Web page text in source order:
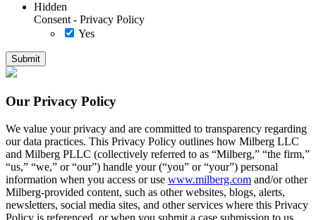
Hidden
Consent - Privacy Policy
Yes
Our Privacy Policy
We value your privacy and are committed to transparency regarding
our data practices. This Privacy Policy outlines how Milberg LLC
and Milberg PLLC (collectively referred to as “Milberg,” “the firm,”
“us,” “we,” or “our”) handle your (“you” or “your”) personal
information when you access or use www.milberg.com and/or other
Milberg-provided content, such as other websites, blogs, alerts,
newsletters, social media sites, and other services where this Privacy
Policy is referenced, or when you submit a case submission to us